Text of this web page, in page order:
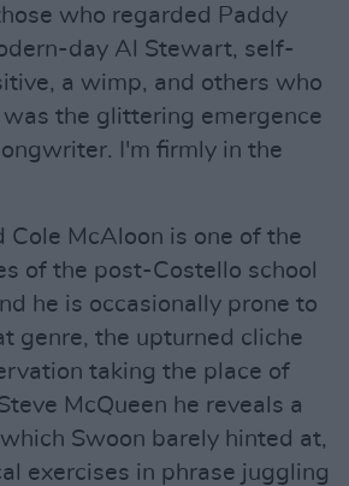
who regarded Paddy
day Al Stewart, self-
a wimp, and others who
the glittering emergence
I'm firmly in the
McAloon is one of the
of the post-Costello school
he is occasionally prone to
genre, the upturned cliche
taking the place of
McQueen he reveals a
Swoon barely hinted at,
exercises in phrase juggling